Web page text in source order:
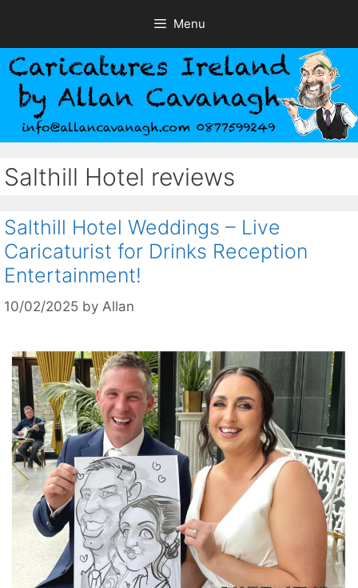
content
Menu
Salthill Hotel reviews
Salthill Hotel Weddings – Live
Caricaturist for Drinks Reception
Entertainment!
10/02/2025 by Allan